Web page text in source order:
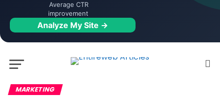
Average CTR
improvement
Analyze My Site →
MARKETING